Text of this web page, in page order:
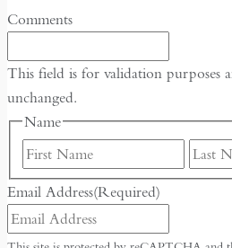
Comments
This field is for validation purposes
unchanged.
Name
First
Email Address(Required)